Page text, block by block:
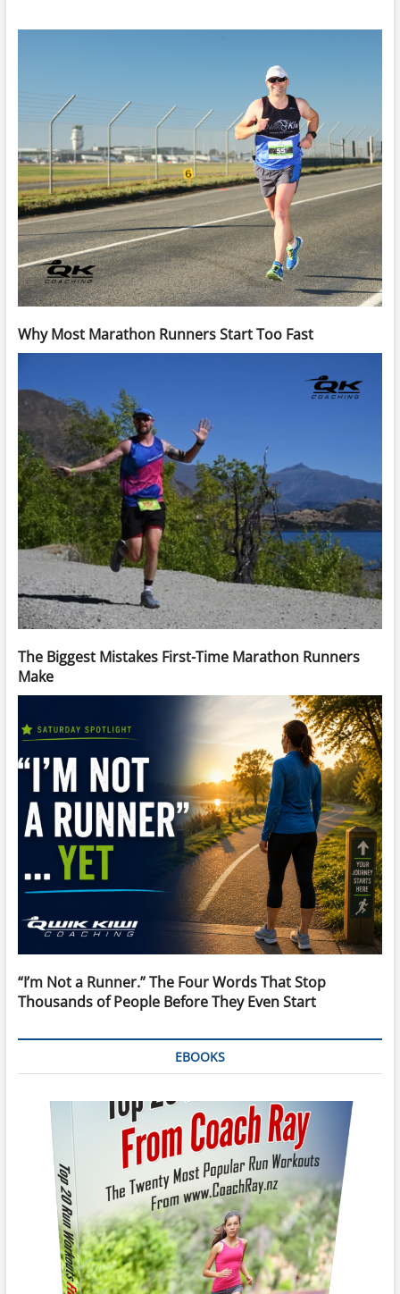
Why Most Marathon Runners Start Too Fast
The Biggest Mistakes First-Time Marathon Runners
Make
“I’m Not a Runner.” The Four Words That Stop
Thousands of People Before They Even Start
EBOOKS